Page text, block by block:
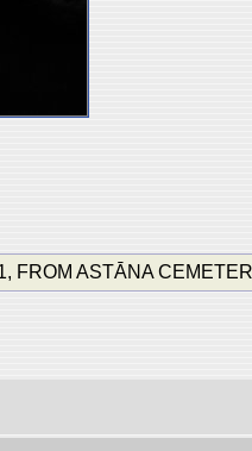
FROM ASTĀNA